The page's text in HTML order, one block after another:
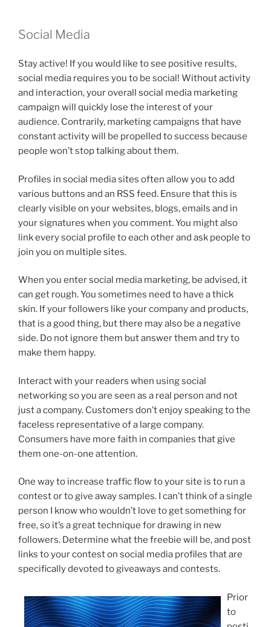
Social Media
Stay active! If you would like to see positive results,
social media requires you to be social! Without activity
and interaction, your overall social media marketing
campaign will quickly lose the interest of your
audience. Contrarily, marketing campaigns that have
constant activity will be propelled to success because
people won’t stop talking about them.
Profiles in social media sites often allow you to add
various buttons and an RSS feed. Ensure that this is
clearly visible on your websites, blogs, emails and in
your signatures when you comment. You might also
link every social profile to each other and ask people to
join you on multiple sites.
When you enter social media marketing, be advised, it
can get rough. You sometimes need to have a thick
skin. If your followers like your company and products,
that is a good thing, but there may also be a negative
side. Do not ignore them but answer them and try to
make them happy.
Interact with your readers when using social
networking so you are seen as a real person and not
just a company. Customers don’t enjoy speaking to the
faceless representative of a large company.
Consumers have more faith in companies that give
them one-on-one attention.
One way to increase traffic flow to your site is to run a
contest or to give away samples. I can’t think of a single
person I know who wouldn’t love to get something for
free, so it’s a great technique for drawing in new
followers. Determine what the freebie will be, and post
links to your contest on social media profiles that are
specifically devoted to giveaways and contests.
Prior
to